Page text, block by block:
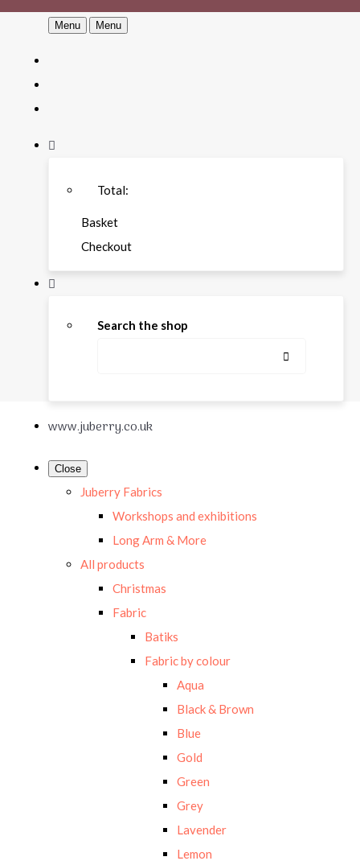
Menu Menu
Total:
Basket
Checkout
Search the shop
www.juberry.co.uk
Close
Juberry Fabrics
Workshops and exhibitions
Long Arm & More
All products
Christmas
Fabric
Batiks
Fabric by colour
Aqua
Black & Brown
Blue
Gold
Green
Grey
Lavender
Lemon